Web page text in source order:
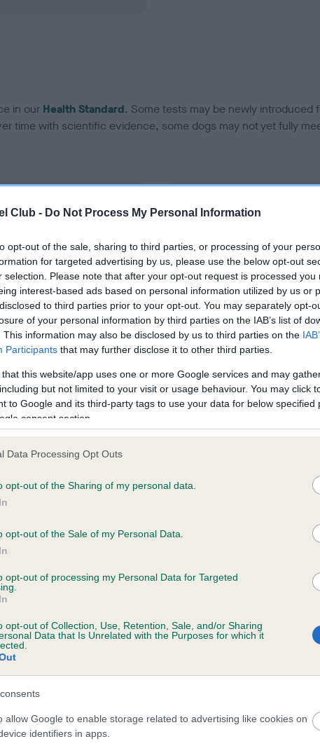
Club - Do Not Process My Personal Information
opt-out of the sale, sharing to third parties, or processing of your
for targeted advertising by us, please use the below opt-out
selection. Please note that after your opt-out request is processed you
interest-based ads based on personal information utilized by us or
to third parties prior to your opt-out. You may separately opt-
of your personal information by third parties on the IAB’s list of
This information may also be disclosed by us to third parties on the
Participants that may further disclose it to other third parties.
that this website/app uses one or more Google services and may
but not limited to your visit or usage behaviour. You may click
to Google and its third-party tags to use your data for below specified
consent section.
Data Processing Opt Outs
opt-out of the Sharing of my personal data.
opt-out of the Sale of my Personal Data.
opt-out of processing my Personal Data for Targeted
opt-out of Collection, Use, Retention, Sale, and/or Sharing
Data that Is Unrelated with the Purposes for which it
allow Google to enable storage related to advertising like cookies on
identifiers in apps.
in our Health Standard. Some tests may be newly introduced
time with scientific evidence, some dogs may not yet fully
on our system to
the owner to
Right score: 3
Total score: 6
Test performed on 16
months
BVA/KC/ISDS Eye Scheme
Unaffected
Test performed on 10
on our system to
the owner to
ABSOLUTE CHARMER OF